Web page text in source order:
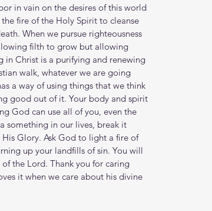
in vain on the desires of this world
fire of the Holy Spirit to cleanse
When we pursue righteousness
filth to grow but allowing
Christ is a purifying and renewing
walk, whatever we are going
a way of using things that we think
good out of it. Your body and spirit
God can use all of you, even the
something in our lives, break it
Glory. Ask God to light a fire of
up your landfills of sin. You will
the Lord. Thank you for caring
it when we care about his divine